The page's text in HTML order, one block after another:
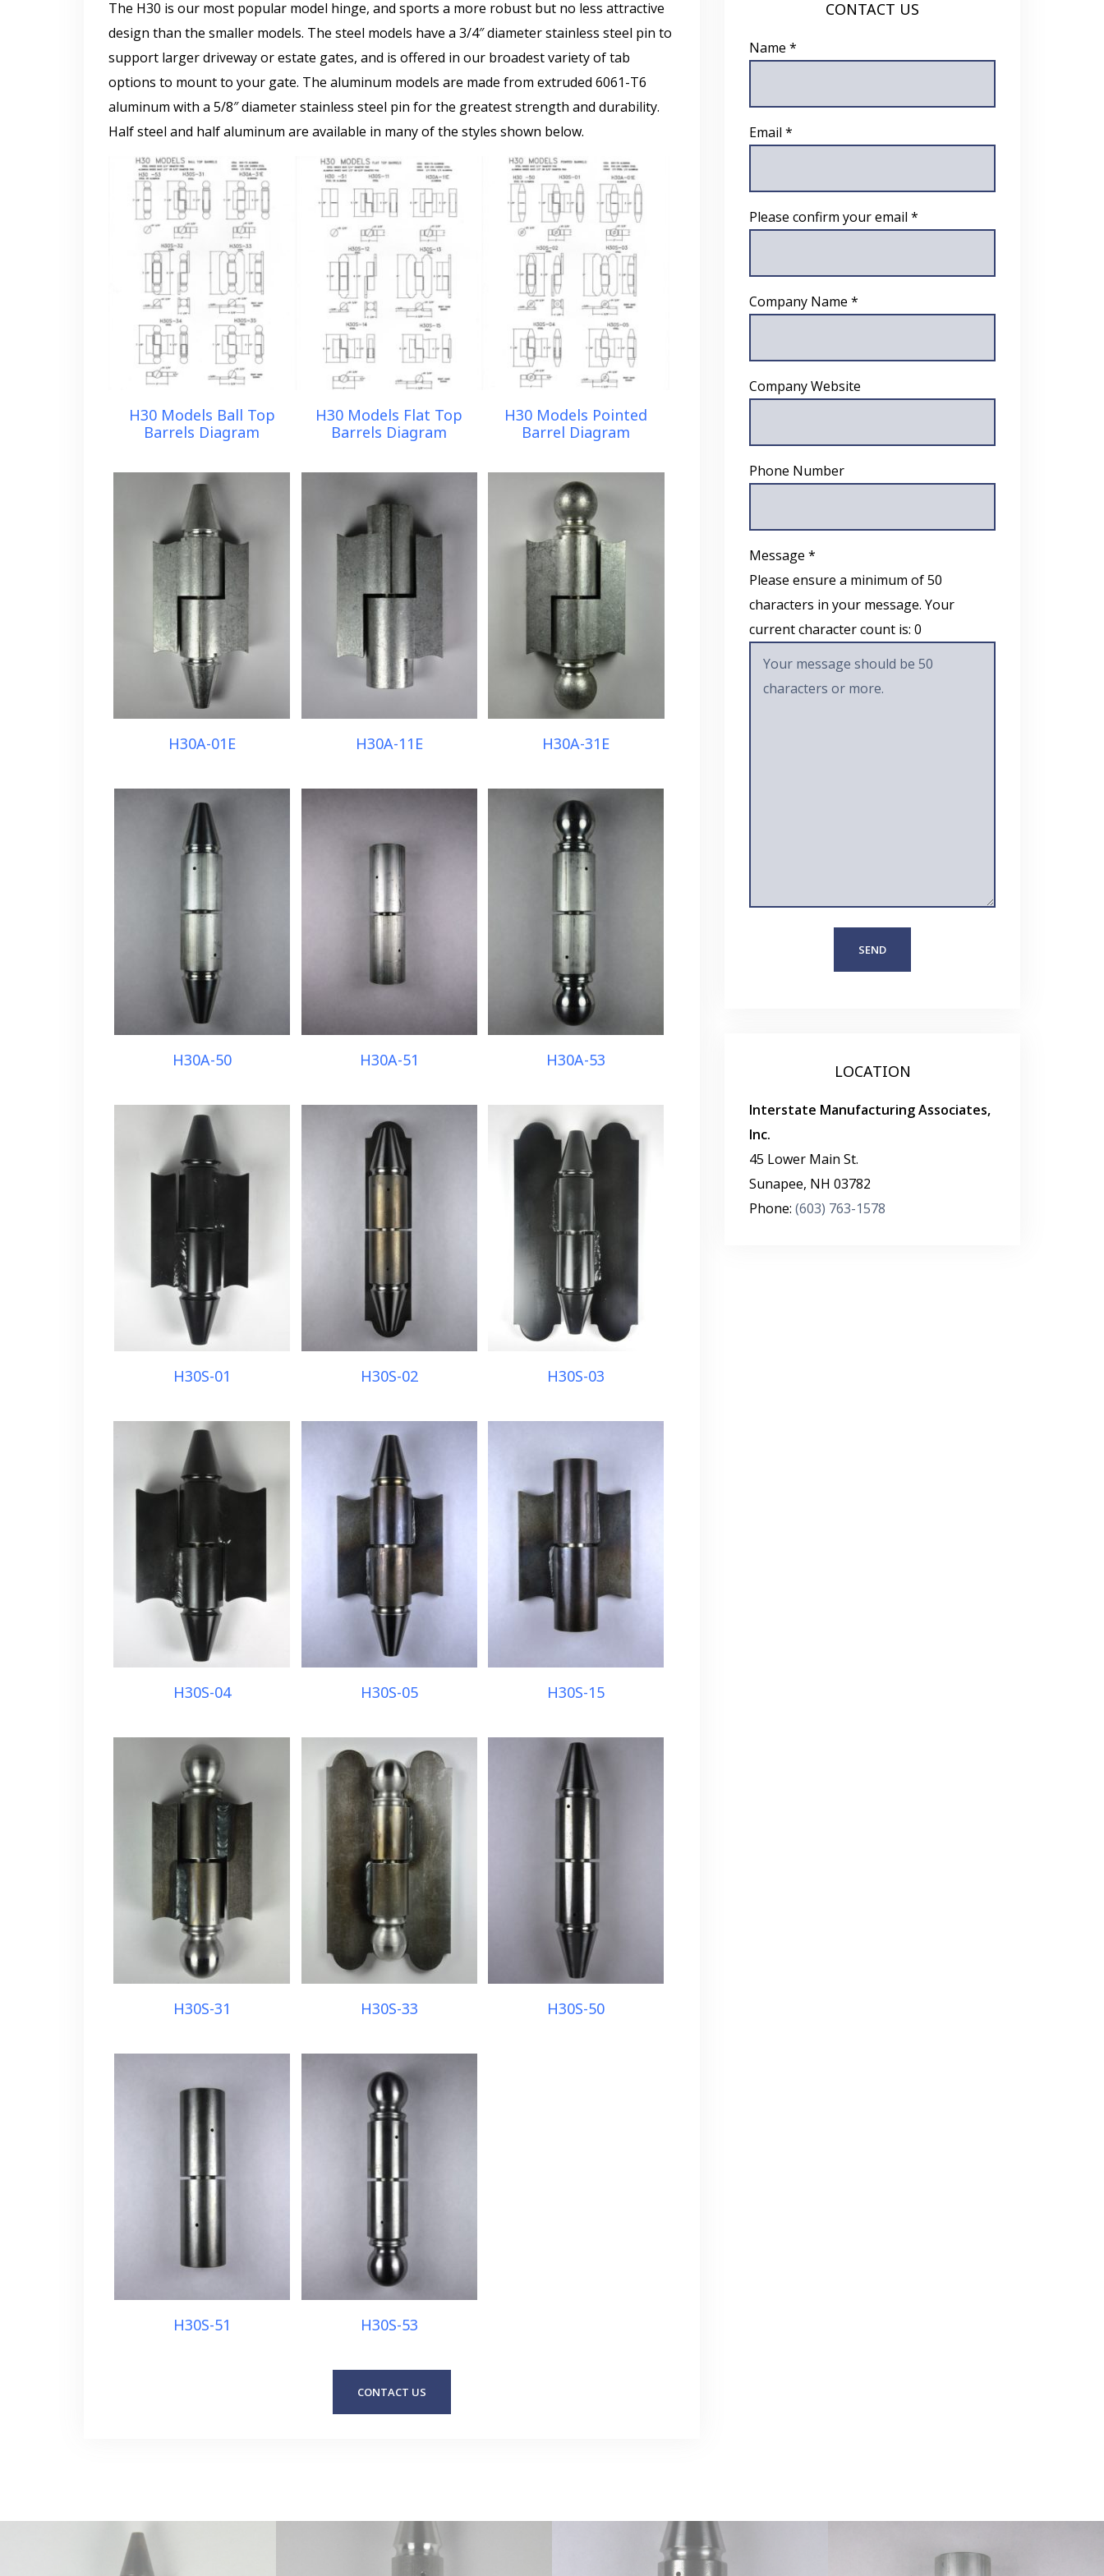
The H30 is our most popular model hinge, and sports a more robust but no less attractive
design than the smaller models. The steel models have a 3/4″ diameter stainless steel pin to
support larger driveway or estate gates, and is offered in our broadest variety of tab
options to mount to your gate. The aluminum models are made from extruded 6061-T6
aluminum with a 5/8″ diameter stainless steel pin for the greatest strength and durability.
Half steel and half aluminum are available in many of the styles shown below.
H30 Models Ball Top
Barrels Diagram
H30 Models Flat Top
Barrels Diagram
H30 Models Pointed
Barrel Diagram
H30A-01E H30A-11E H30A-31E
H30A-50 H30A-51 H30A-53
H30S-01 H30S-02 H30S-03
H30S-04 H30S-05 H30S-15
H30S-31 H30S-33 H30S-50
H30S-51 H30S-53
CONTACT US
CONTACT US
Name *
Email *
Please confirm your email *
Company Name *
Company Website
Phone Number
Message *
Please ensure a minimum of 50
characters in your message. Your
current character count is: 0
LOCATION
Interstate Manufacturing Associates,
Inc.
45 Lower Main St.
Sunapee, NH 03782
Phone: (603) 763-1578